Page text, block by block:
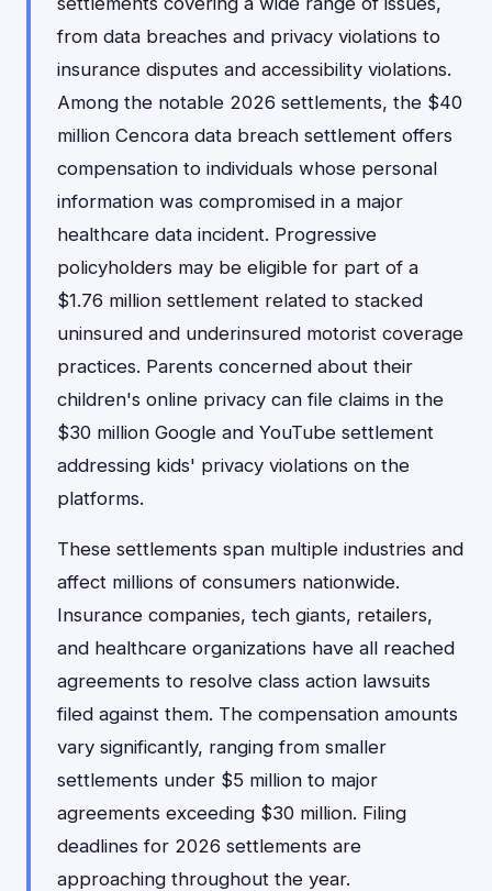
from data breaches and privacy violations to
insurance disputes and accessibility violations.
Among the notable 2026 settlements, the $40
million Cencora data breach settlement offers
compensation to individuals whose personal
information was compromised in a major
healthcare data incident. Progressive
policyholders may be eligible for part of a
$1.76 million settlement related to stacked
uninsured and underinsured motorist coverage
practices. Parents concerned about their
children's online privacy can file claims in the
$30 million Google and YouTube settlement
addressing kids' privacy violations on the
platforms.
These settlements span multiple industries and
affect millions of consumers nationwide.
Insurance companies, tech giants, retailers,
and healthcare organizations have all reached
agreements to resolve class action lawsuits
filed against them. The compensation amounts
vary significantly, ranging from smaller
settlements under $5 million to major
agreements exceeding $30 million. Filing
deadlines for 2026 settlements are
approaching throughout the year.